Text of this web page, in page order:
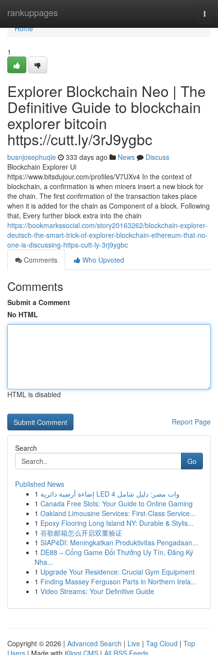
rankuppages
Home
Home
1
Explorer Blockchain Neo | The
Definitive Guide to blockchain
explorer bitcoin
https://cutt.ly/3rJ9ygbc
busnjosephuqle 333 days ago News
Discuss
Blockchain Explorer Ui
https://www.bitsdujour.com/profiles/V7UXv4 In the context of
blockchain, a confirmation is when miners insert a new block for
the chain. The first confirmation of the transaction takes place
when it is added for the chain as Component of a block. Following
that, Every further block extra into the chain
https://bookmarkssocial.com/story20163262/blockchain-explorer-
deutsch-the-smart-trick-of-explorer-blockchain-ethereum-that-no-
one-is-discussing-https-cutt-ly-3rj9ygbc
Comments
Who Upvoted
Comments
Submit a Comment
No HTML
HTML is disabled
Report Page
Search
Go
Published News
1
إضاءة أرضية دائرية LED 4 وات مصر: دليل شامل
1 Canada Free Slots: Your Guide to Online Gaming
1 Oakland Limousine Services: First-Class Service...
1 Epoxy Flooring Long Island NY: Durable & Stylis...
1 谷歌邮箱怎么开启双重验证
1 SIAP4DI: Meningkatkan Produktivitas Pengadaan...
1 DE88 – Cổng Game Đổi Thưởng Uy Tín, Đăng Ký
Nha...
1 Upgrade Your Residence: Crucial Gym Equipment
1 Finding Massey Ferguson Parts in Northern Irela...
1 Video Streams: Your Definitive Guide
Copyright © 2026 | Advanced Search | Live | Tag Cloud | Top
Users | Made with Kliqqi CMS | All RSS Feeds